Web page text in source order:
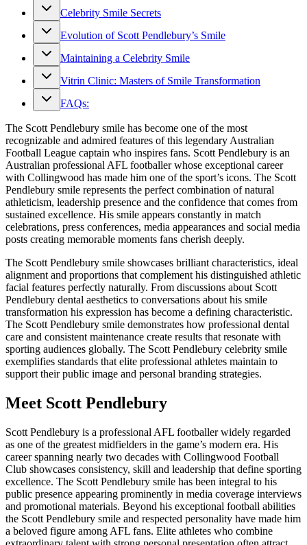
Celebrity Smile Secrets
Evolution of Scott Pendlebury’s Smile
Maintaining a Celebrity Smile
Vitrin Clinic: Masters of Smile Transformation
FAQs:
The Scott Pendlebury smile has become one of the most
recognizable and admired features of this legendary Australian
Football League captain who inspires fans. Scott Pendlebury is an
Australian professional AFL footballer whose exceptional career
with Collingwood has made him one of the sport’s icons. The Scott
Pendlebury smile represents the perfect combination of natural
athleticism, leadership presence and the confidence that comes from
sustained excellence. His smile appears constantly in match
celebrations, press conferences, media appearances and social media
posts creating memorable moments fans cherish deeply.
The Scott Pendlebury smile showcases brilliant characteristics, ideal
alignment and proportions that complement his distinguished athletic
facial features perfectly naturally. From discussions about Scott
Pendlebury dental aesthetics to conversations about his smile
transformation his expression has become a defining characteristic.
The Scott Pendlebury smile demonstrates how professional dental
care and consistent maintenance create results that resonate with
sporting audiences globally. The Scott Pendlebury celebrity smile
exemplifies standards that elite professional athletes maintain to
support their public image and personal branding strategies.
Meet Scott Pendlebury
Scott Pendlebury is a professional AFL footballer widely regarded
as one of the greatest midfielders in the game’s modern era. His
career spanning nearly two decades with Collingwood Football
Club showcases consistency, skill and leadership that define sporting
excellence. The Scott Pendlebury smile has been integral to his
public presence appearing prominently in media coverage interviews
and promotional materials. Beyond his exceptional football abilities
the Scott Pendlebury smile and respected personality have made him
a beloved figure among AFL fans. Elite athletes who combine